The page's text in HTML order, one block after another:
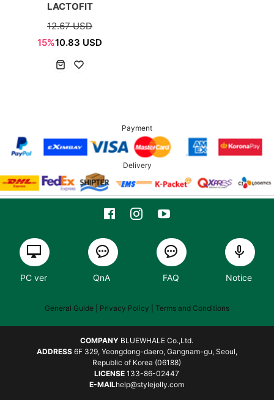
LACTOFIT
12.67 USD
15%10.83 USD
Payment
Delivery
PC ver QnA FAQ Notice
General Guide | Privacy Policy | Terms and Conditions
COMPANY BLUEWHALE Co.,Ltd.
ADDRESS6F 329, Yeongdong-daero, Gangnam-gu, Seoul,
Republic of Korea (06188)
LICENSE 133-86-02447
E-MAILhelp@stylejolly.com